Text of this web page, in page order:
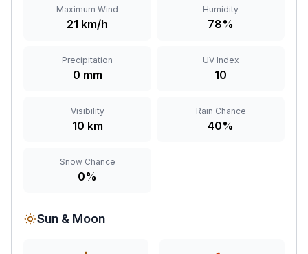
Maximum Wind
21 km/h
Humidity
78%
Precipitation
0 mm
UV Index
10
Visibility
10 km
Rain Chance
40%
Snow Chance
0%
Sun & Moon